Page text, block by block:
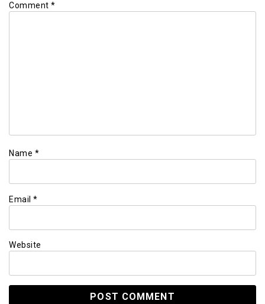
Comment *
Name *
Email *
Website